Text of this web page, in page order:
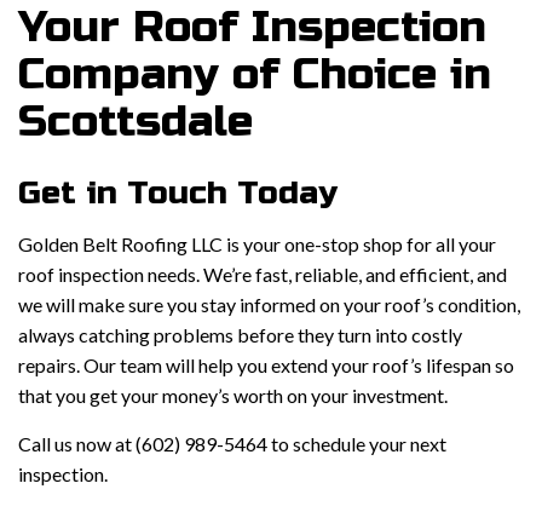
Your Roof Inspection
Company of Choice in
Scottsdale
Get in Touch Today
Golden Belt Roofing LLC is your one-stop shop for all your
roof inspection needs. We’re fast, reliable, and efficient, and
we will make sure you stay informed on your roof’s condition,
always catching problems before they turn into costly
repairs. Our team will help you extend your roof’s lifespan so
that you get your money’s worth on your investment.
Call us now at (602) 989-5464 to schedule your next
inspection.